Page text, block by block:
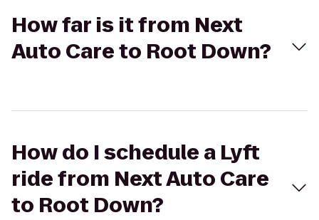
How far is it from Next
Auto Care to Root Down?
How do I schedule a Lyft
ride from Next Auto Care
to Root Down?